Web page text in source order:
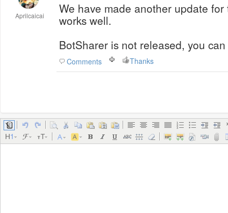
Aprilcaicai
We have made another update
works well.
BotSharer is not released, you
Comments Thanks